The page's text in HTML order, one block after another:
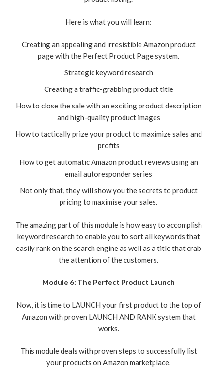
Here is what you will learn:
Creating an appealing and irresistible Amazon product
page with the Perfect Product Page system.
Strategic keyword research
Creating a traffic-grabbing product title
How to close the sale with an exciting product description
and high-quality product images
How to tactically prize your product to maximize sales and
profits
How to get automatic Amazon product reviews using an
email autoresponder series
Not only that, they will show you the secrets to product
pricing to maximise your sales.
The amazing part of this module is how easy to accomplish
keyword research to enable you to sort all keywords that
easily rank on the search engine as well as a title that crab
the attention of the customers.
Module 6: The Perfect Product Launch
Now, it is time to LAUNCH your first product to the top of
Amazon with proven LAUNCH AND RANK system that
works.
This module deals with proven steps to successfully list
your products on Amazon marketplace.